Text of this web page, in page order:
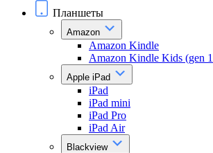
Планшеты
Amazon
Amazon Kindle
Amazon Kindle Kids (gen
Apple iPad
iPad
iPad mini
iPad Pro
iPad Air
Blackview